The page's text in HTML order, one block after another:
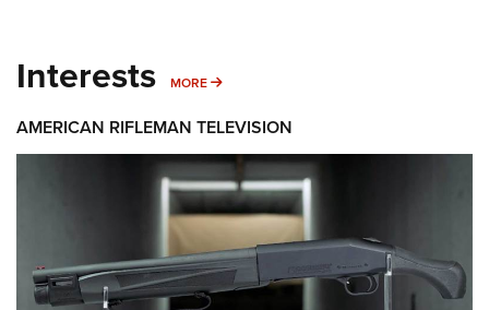
Interests MORE MORE INTERESTS
AMERICAN RIFLEMAN TELEVISION